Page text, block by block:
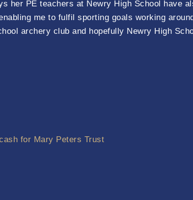
her PE teachers at Newry High School have
me to fulfil sporting goals working
archery club and hopefully Newry High
for Mary Peters Trust